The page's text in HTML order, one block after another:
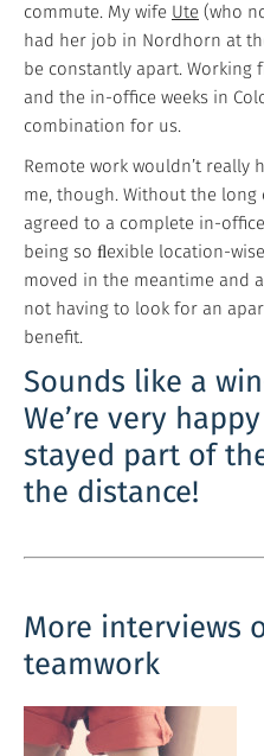
commute. My wife Ute (who
had her job in Nordhorn at
be constantly apart. Working
and the in-office weeks in
combination for us.
Remote work wouldn’t really
me, though. Without the
agreed to a complete in-
being so ﬂexible location-
moved in the meantime and
not having to look for an
benefit.
Sounds like a
We’re very
stayed part of
the distance!
More interviews
teamwork